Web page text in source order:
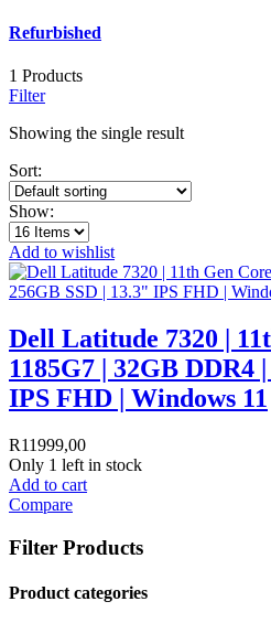
Refurbished
1 Products
Filter
Showing the single result
Sort:
Show:
Add to wishlist
Dell Latitude 7320 |
1185G7 | 32GB DDR4
IPS FHD | Windows 11
R11999,00
Only 1 left in stock
Add to cart
Compare
Filter Products
Product categories